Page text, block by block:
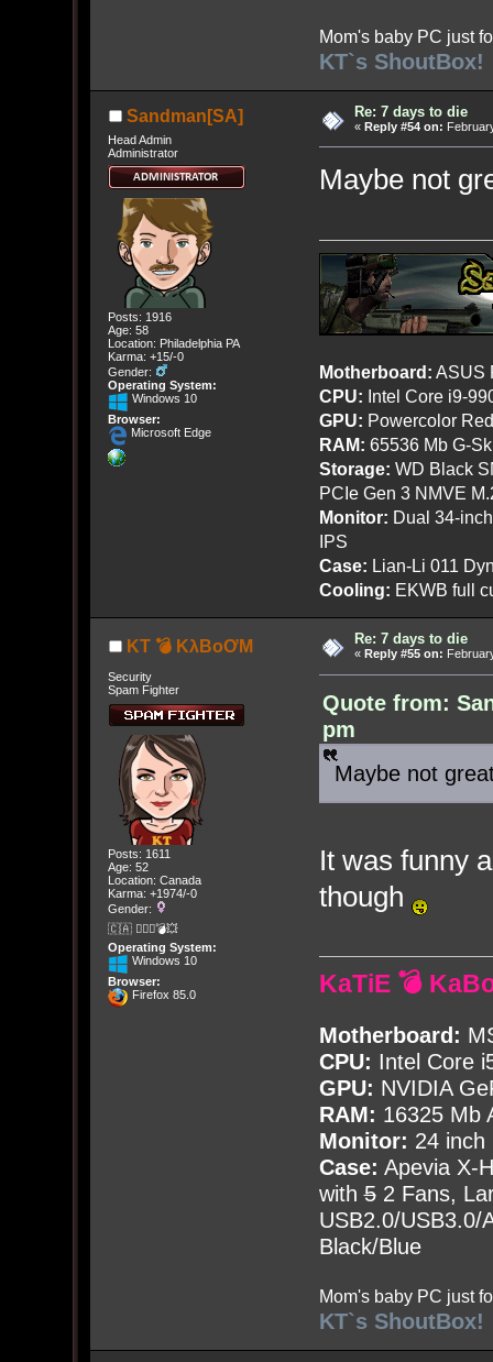
Mom's baby PC just
KT`s ShoutBox!
Sandman[SA]
Head Admin
Administrator
Posts: 1916
Age: 58
Location: Philadelphia PA
Karma: +15/-0
Gender:
Operating System:
Windows 10
Browser:
Microsoft Edge
Re: 7 days to die
« Reply #54 on:
Maybe not
Motherboard: ASUS
CPU: Intel Core i9-
GPU: Powercolor
RAM: 65536 Mb G-
Storage: WD Black
PCIe Gen 3 NMVE
Monitor: Dual 34-
IPS
Case: Lian-Li 011
Cooling: EKWB full
KT 💣 KλBoƠM
Security
Spam Fighter
Posts: 1611
Age: 52
Location: Canada
Karma: +1974/-0
Gender:
🇨🇦 🤦🏽‍♀️💣💥
Operating System:
Windows 10
Browser:
Firefox 85.0
Re: 7 days to die
« Reply #55 on:
Quote from:
pm
Maybe not
It was funny
though
KaTiE 💣
Motherboard:
CPU: Intel Core
GPU: NVIDIA
RAM: 16325 Mb
Monitor: 24 inch
Case: Apevia X-
with52 Fans,
USB2.0/USB3.0/
Black/Blue
Mom's baby PC just
KT`s ShoutBox!